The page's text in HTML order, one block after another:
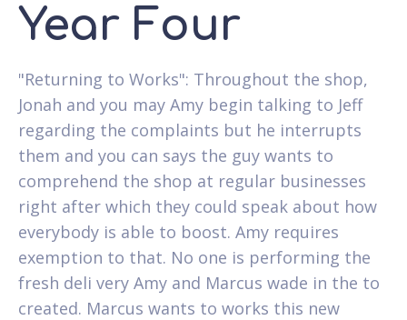
Year Four
"Returning to Works": Throughout the shop,
Jonah and you may Amy begin talking to Jeff
regarding the complaints but he interrupts
them and you can says the guy wants to
comprehend the shop at regular businesses
right after which they could speak about how
everybody is able to boost. Amy requires
exemption to that. No one is performing the
fresh deli very Amy and Marcus wade in the to
created. Marcus wants to works this new